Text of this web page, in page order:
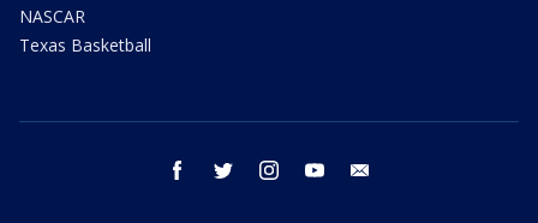
NASCAR
Texas Basketball
facebook twitter instagram youtube